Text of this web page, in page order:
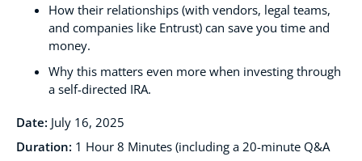
How their relationships (with vendors, legal teams,
and companies like Entrust) can save you time and
money.
Why this matters even more when investing through
a self-directed IRA.
Date: July 16, 2025
Duration: 1 Hour 8 Minutes (including a 20-minute Q&A